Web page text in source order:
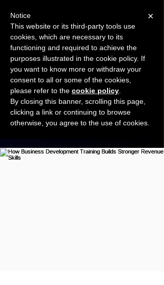
START FOR FREE Ask Valkyrie
Connect with other small business owners
to share insights and ideas!
Start connecting
×
Notice
This website or its third-party tools use
cookies, which are necessary to its
functioning and required to achieve the
purposes illustrated in the cookie policy. If
you want to know more or withdraw your
consent to all or some of the cookies,
please refer to the cookie policy
By closing this banner, scrolling this page,
clicking a link or continuing to browse
otherwise, you agree to the use of cookies.